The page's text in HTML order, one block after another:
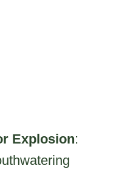
Explosion: